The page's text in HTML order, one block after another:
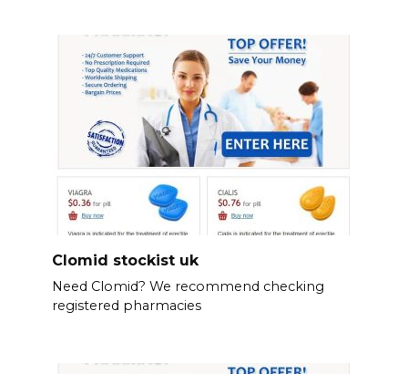
Clomid stockist uk
Need Clomid? We recommend checking
registered pharmacies